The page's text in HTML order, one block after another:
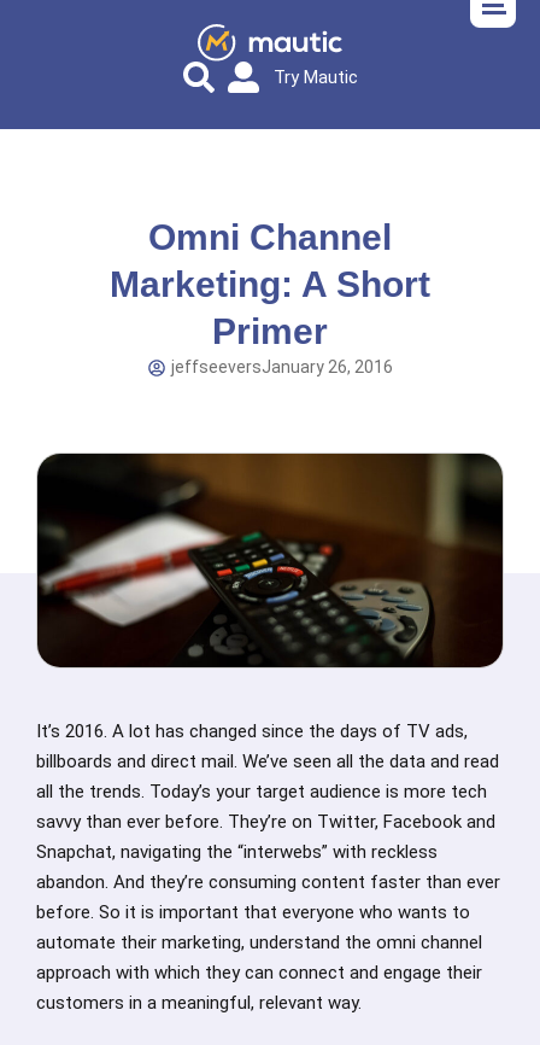
Try Mautic
Omni Channel
Marketing: A Short
Primer
jeffseeversJanuary 26, 2016
It’s 2016. A lot has changed since the days of TV ads,
billboards and direct mail. We’ve seen all the data and read
all the trends. Today’s your target audience is more tech
savvy than ever before. They’re on Twitter, Facebook and
Snapchat, navigating the “interwebs” with reckless
abandon. And they’re consuming content faster than ever
before. So it is important that everyone who wants to
automate their marketing, understand the omni channel
approach with which they can connect and engage their
customers in a meaningful, relevant way.